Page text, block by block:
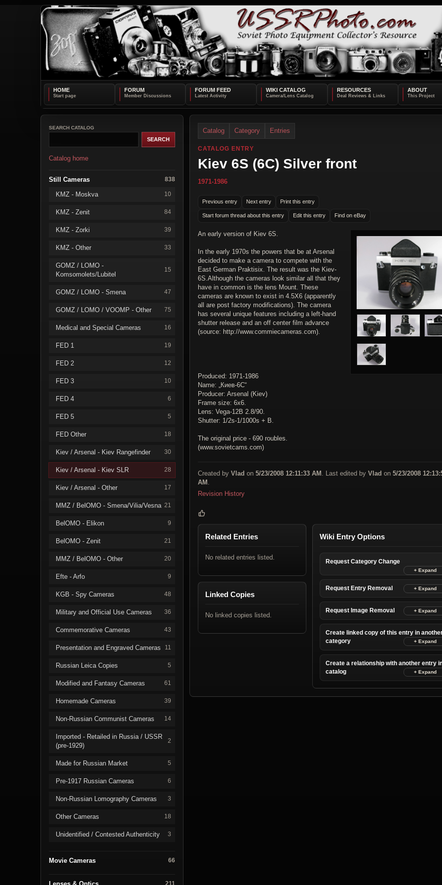
HOME FORUM FORUM FEED WIKI CATALOG RESOURCES ABOUT
SEARCH CATALOG
Catalog home
Still Cameras 838
KMZ - Moskva 10
KMZ - Zenit 84
KMZ - Zorki 39
KMZ - Other 33
GOMZ / LOMO -
Komsomolets/Lubitel
15
GOMZ / LOMO - Smena 47
GOMZ / LOMO / VOOMP - Other 75
Medical and Special Cameras 16
FED 1 19
FED 2 12
FED 3 10
FED 4 6
FED 5 5
FED Other 18
Kiev / Arsenal - Kiev Rangefinder 30
Kiev / Arsenal - Kiev SLR 28
Kiev / Arsenal - Other 17
MMZ / BelOMO - Smena/Vilia/Vesna 21
BelOMO - Elikon 9
BelOMO - Zenit 21
MMZ / BelOMO - Other 20
Efte - Arfo 9
KGB - Spy Cameras 48
Military and Official Use Cameras 36
Commemorative Cameras 43
Presentation and Engraved Cameras 11
Russian Leica Copies 5
Modified and Fantasy Cameras 61
Homemade Cameras 39
Non-Russian Communist Cameras 14
Imported - Retailed in Russia / USSR
(pre-1929)
2
Made for Russian Market 5
Pre-1917 Russian Cameras 6
Non-Russian Lomography Cameras 3
Other Cameras 18
Unidentified / Contested Authenticity 3
Movie Cameras 66
211
Catalog Category Entries
CATALOG ENTRY
Kiev 6S (6C) Silver front
1971-1986
Previous entry Next entry Print this entry
Start forum thread about this entry Edit this entry Find on eBay
An early version of Kiev 6S.
In the early 1970s the powers that be at Arsenal
decided to make a camera to compete with the
East German Praktisix. The result was the Kiev-
6S.Although the cameras look similar all that they
have in common is the lens Mount. These
cameras are known to exist in 4.5X6 (apparently
all are post factory modifications). The camera
has several unique features including a left-hand
shutter release and an off center film advance
(source: http://www.commiecameras.com).
Produced: 1971-1986
Name: „Киев-6C“
Producer: Arsenal (Kiev)
Frame size: 6x6.
Lens: Vega-12B 2.8/90.
Shutter: 1/2s-1/1000s + B.
The original price - 690 roubles.
(www.sovietcams.com)
Created by Vlad on 5/23/2008 12:11:33 AM . Last edited by Vlad on 5/23/2008
AM
Revision History
Related Entries
No related entries listed.
Linked Copies
No linked copies listed.
Wiki Entry Options
Request Category Change
Request Entry Removal
Request Image Removal
Create linked copy of this entry in
category
Create a relationship with another entry
catalog